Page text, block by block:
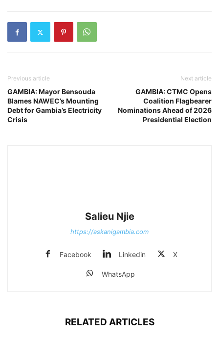
Previous article
GAMBIA: Mayor Bensouda
Blames NAWEC’s Mounting
Debt for Gambia’s Electricity
Crisis
Next article
GAMBIA: CTMC Opens
Coalition Flagbearer
Nominations Ahead of 2026
Presidential Election
Salieu Njie
https://askanigambia.com
Facebook Linkedin X
WhatsApp
RELATED ARTICLES